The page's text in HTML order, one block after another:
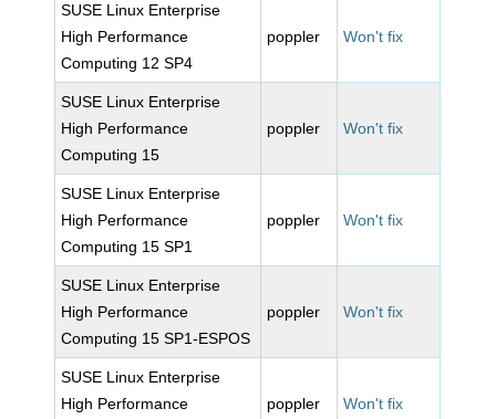
SUSE Linux Enterprise
High Performance
Computing 12 SP4
poppler Won't fix
SUSE Linux Enterprise
High Performance
Computing 15
poppler Won't fix
SUSE Linux Enterprise
High Performance
Computing 15 SP1
poppler Won't fix
SUSE Linux Enterprise
High Performance
Computing 15 SP1-ESPOS
poppler Won't fix
SUSE Linux Enterprise
High Performance
poppler Won't fix